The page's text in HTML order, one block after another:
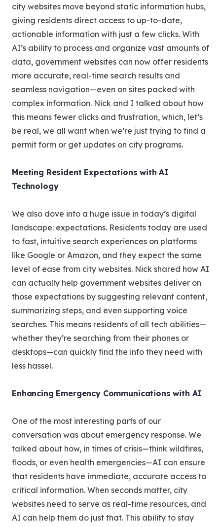
city websites move beyond static information hubs,
giving residents direct access to up-to-date,
actionable information with just a few clicks. With
AI’s ability to process and organize vast amounts of
data, government websites can now offer residents
more accurate, real-time search results and
seamless navigation—even on sites packed with
complex information. Nick and I talked about how
this means fewer clicks and frustration, which, let’s
be real, we all want when we’re just trying to find a
permit form or get updates on city programs.
Meeting Resident Expectations with AI
Technology
We also dove into a huge issue in today’s digital
landscape: expectations. Residents today are used
to fast, intuitive search experiences on platforms
like Google or Amazon, and they expect the same
level of ease from city websites. Nick shared how AI
can actually help government websites deliver on
those expectations by suggesting relevant content,
summarizing steps, and even supporting voice
searches. This means residents of all tech abilities—
whether they’re searching from their phones or
desktops—can quickly find the info they need with
less hassel.
Enhancing Emergency Communications with AI
One of the most interesting parts of our
conversation was about emergency response. We
talked about how, in times of crisis—think wildfires,
floods, or even health emergencies—AI can ensure
that residents have immediate, accurate access to
critical information. When seconds matter, city
websites need to serve as real-time resources, and
AI can help them do just that. This ability to stay